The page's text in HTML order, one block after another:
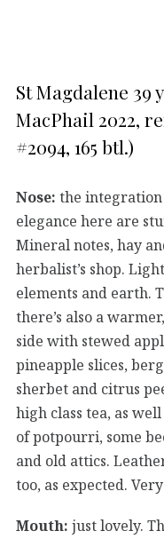
St Magdalene 39
MacPhail 2022,
#2094, 165 btl.)
Nose: the integration
elegance here are
Mineral notes, hay
herbalist’s shop.
elements and earth.
there’s also a
side with stewed
pineapple slices,
sherbet and citrus
high class tea, as
of potpourri, some
and old attics.
too, as expected.
Mouth: just lovely.